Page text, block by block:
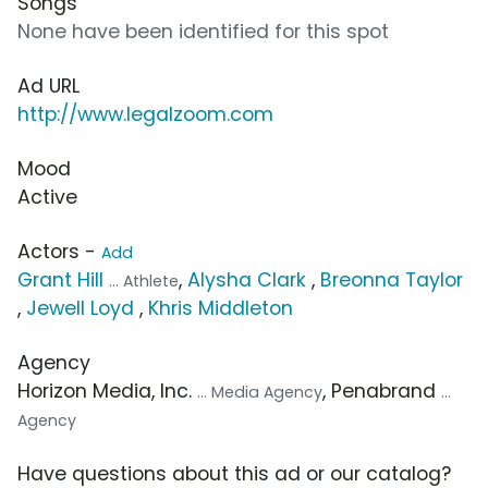
None have been identified for this spot
Ad URL
http://www.legalzoom.com
Mood
Active
Actors - Add
Grant Hill ... Athlete, Alysha Clark , Breonna Taylor
, Jewell Loyd , Khris Middleton
Agency
Horizon Media, Inc. ... Media Agency, Penabrand ...
Agency
Have questions about this ad or our catalog?